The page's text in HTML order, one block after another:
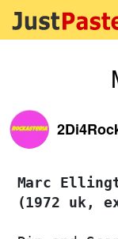
Marc
(1972 uk,